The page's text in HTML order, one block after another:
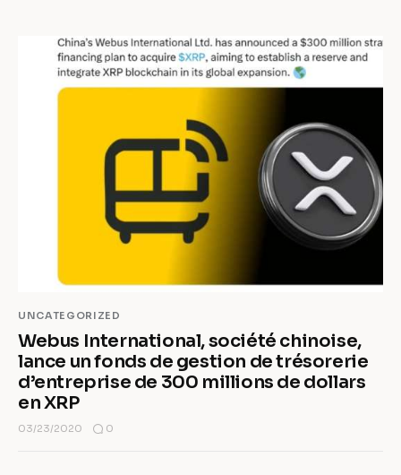
UNCATEGORIZED
Webus International, société chinoise,
lance un fonds de gestion de trésorerie
d’entreprise de 300 millions de dollars
en XRP
03/23/2020 0